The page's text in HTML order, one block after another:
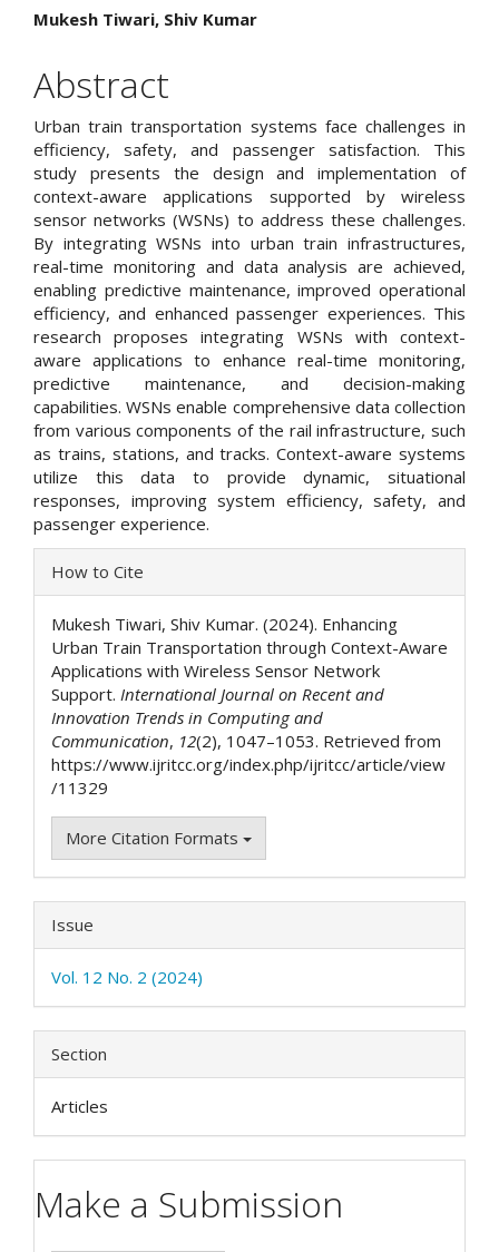
Main
Article
Content
Mukesh Tiwari, Shiv Kumar
Abstract
Urban train transportation systems face challenges in
efficiency, safety, and passenger satisfaction. This
study presents the design and implementation of
context-aware applications supported by wireless
sensor networks (WSNs) to address these challenges.
By integrating WSNs into urban train infrastructures,
real-time monitoring and data analysis are achieved,
enabling predictive maintenance, improved operational
efficiency, and enhanced passenger experiences. This
research proposes integrating WSNs with context-
aware applications to enhance real-time monitoring,
predictive maintenance, and decision-making
capabilities. WSNs enable comprehensive data collection
from various components of the rail infrastructure, such
as trains, stations, and tracks. Context-aware systems
utilize this data to provide dynamic, situational
responses, improving system efficiency, safety, and
passenger experience.
Article
Details
How to Cite
Mukesh Tiwari, Shiv Kumar. (2024). Enhancing
Urban Train Transportation through Context-Aware
Applications with Wireless Sensor Network
Support. International Journal on Recent and
Innovation Trends in Computing and
Communication, 12(2), 1047–1053. Retrieved from
https://www.ijritcc.org/index.php/ijritcc/article/view
/11329
More Citation Formats
Issue
Vol. 12 No. 2 (2024)
Section
Articles
Make a Submission